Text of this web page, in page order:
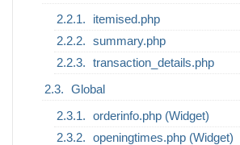
itemised.php
summary.php
transaction_details.php
Global
orderinfo.php (Widget)
openingtimes.php (Widget)